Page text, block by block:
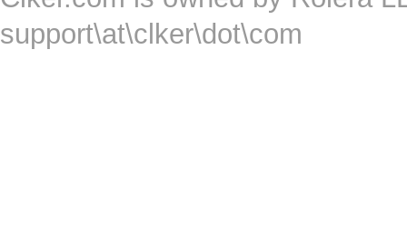
support\at\clker\dot\com